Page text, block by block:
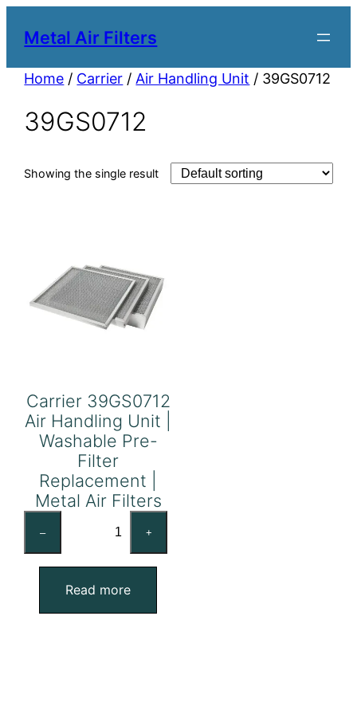
Metal Air Filters
Home / Carrier / Air Handling Unit / 39GS0712
39GS0712
Showing the single result
Carrier 39GS0712
Air Handling Unit |
Washable Pre-
Filter
Replacement |
Metal Air Filters
–
Air
Handling
Unit
+
Read more